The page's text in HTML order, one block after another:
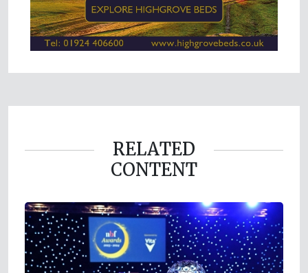
RELATED
CONTENT